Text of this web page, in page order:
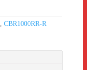
CBR1000RR-R